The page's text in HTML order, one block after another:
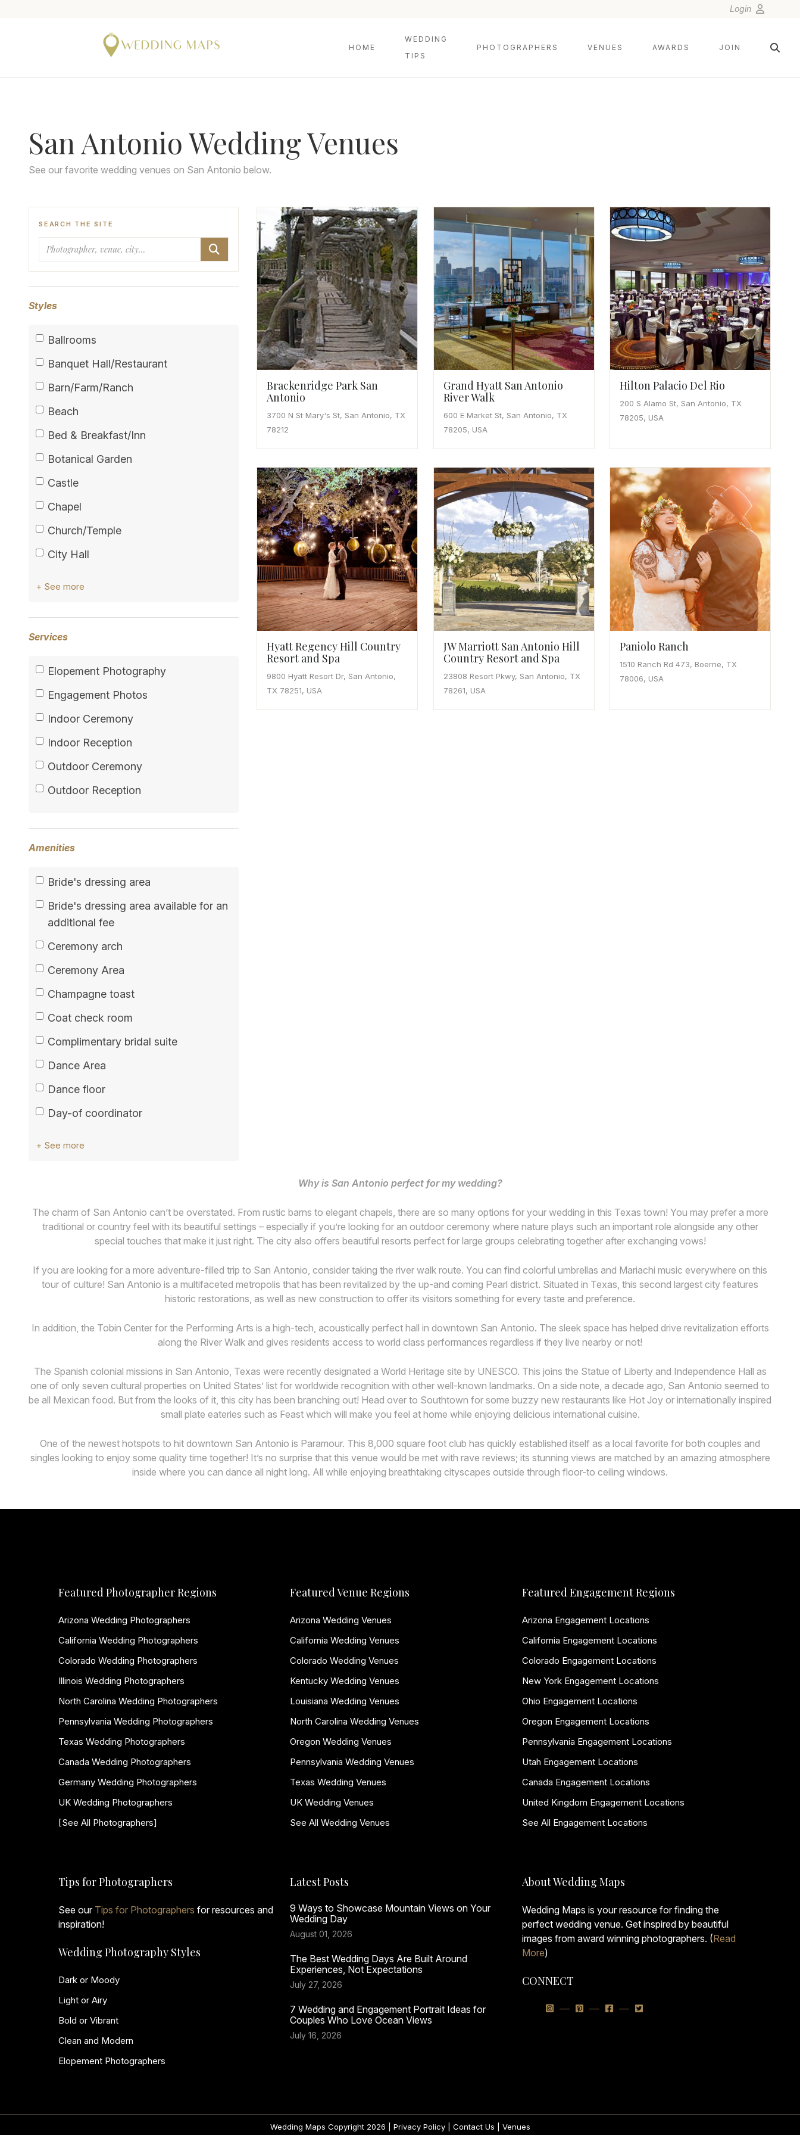
Login
HOME
WEDDING
TIPS
PHOTOGRAPHERS VENUES AWARDS JOIN
San Antonio Wedding Venues
See our favorite wedding venues on San Antonio below.
Brackenridge Park San
Antonio
3700 N St Mary's St, San Antonio, TX
78212
Grand Hyatt San Antonio
River Walk
600 E Market St, San Antonio, TX
78205, USA
Hilton Palacio Del Rio
200 S Alamo St, San Antonio, TX
78205, USA
Hyatt Regency Hill Country
Resort and Spa
9800 Hyatt Resort Dr, San Antonio,
TX 78251, USA
JW Marriott San Antonio Hill
Country Resort and Spa
23808 Resort Pkwy, San Antonio, TX
78261, USA
Paniolo Ranch
1510 Ranch Rd 473, Boerne, TX
78006, USA
SEARCH THE SITE
Search
Styles
Ballrooms
Banquet Hall/Restaurant
Barn/Farm/Ranch
Beach
Bed & Breakfast/Inn
Botanical Garden
Castle
Chapel
Church/Temple
City Hall
+ See more
Services
Elopement Photography
Engagement Photos
Indoor Ceremony
Indoor Reception
Outdoor Ceremony
Outdoor Reception
Amenities
Bride's dressing area
Bride's dressing area available for an
additional fee
Ceremony arch
Ceremony Area
Champagne toast
Coat check room
Complimentary bridal suite
Dance Area
Dance floor
Day-of coordinator
+ See more
Why is San Antonio perfect for my wedding?
The charm of San Antonio can’t be overstated. From rustic barns to elegant chapels, there are so many options for your wedding in this Texas town! You may prefer a more
traditional or country feel with its beautiful settings – especially if you’re looking for an outdoor ceremony where nature plays such an important role alongside any other
special touches that make it just right. The city also offers beautiful resorts perfect for large groups celebrating together after exchanging vows!
If you are looking for a more adventure-filled trip to San Antonio, consider taking the river walk route. You can find colorful umbrellas and Mariachi music everywhere on this
tour of culture! San Antonio is a multifaceted metropolis that has been revitalized by the up-and coming Pearl district. Situated in Texas, this second largest city features
historic restorations, as well as new construction to offer its visitors something for every taste and preference.
In addition, the Tobin Center for the Performing Arts is a high-tech, acoustically perfect hall in downtown San Antonio. The sleek space has helped drive revitalization efforts
along the River Walk and gives residents access to world class performances regardless if they live nearby or not!
The Spanish colonial missions in San Antonio, Texas were recently designated a World Heritage site by UNESCO. This joins the Statue of Liberty and Independence Hall as
one of only seven cultural properties on United States’ list for worldwide recognition with other well-known landmarks. On a side note, a decade ago, San Antonio seemed to
be all Mexican food. But from the looks of it, this city has been branching out! Head over to Southtown for some buzzy new restaurants like Hot Joy or internationally inspired
small plate eateries such as Feast which will make you feel at home while enjoying delicious international cuisine.
One of the newest hotspots to hit downtown San Antonio is Paramour. This 8,000 square foot club has quickly established itself as a local favorite for both couples and
singles looking to enjoy some quality time together! It’s no surprise that this venue would be met with rave reviews; its stunning views are matched by an amazing atmosphere
inside where you can dance all night long. All while enjoying breathtaking cityscapes outside through floor-to ceiling windows.
Featured Photographer Regions
Arizona Wedding Photographers
California Wedding Photographers
Colorado Wedding Photographers
Illinois Wedding Photographers
North Carolina Wedding Photographers
Pennsylvania Wedding Photographers
Texas Wedding Photographers
Canada Wedding Photographers
Germany Wedding Photographers
UK Wedding Photographers
[See All Photographers]
Featured Venue Regions
Arizona Wedding Venues
California Wedding Venues
Colorado Wedding Venues
Kentucky Wedding Venues
Louisiana Wedding Venues
North Carolina Wedding Venues
Oregon Wedding Venues
Pennsylvania Wedding Venues
Texas Wedding Venues
UK Wedding Venues
See All Wedding Venues
Featured Engagement Regions
Arizona Engagement Locations
California Engagement Locations
Colorado Engagement Locations
New York Engagement Locations
Ohio Engagement Locations
Oregon Engagement Locations
Pennsylvania Engagement Locations
Utah Engagement Locations
Canada Engagement Locations
United Kingdom Engagement Locations
See All Engagement Locations
Tips for Photographers
See our Tips for Photographers for resources and
inspiration!
Wedding Photography Styles
Dark or Moody
Light or Airy
Bold or Vibrant
Clean and Modern
Elopement Photographers
Latest Posts
9 Ways to Showcase Mountain Views on Your
Wedding Day
August 01, 2026
The Best Wedding Days Are Built Around
Experiences, Not Expectations
July 27, 2026
7 Wedding and Engagement Portrait Ideas for
Couples Who Love Ocean Views
July 16, 2026
About Wedding Maps
Wedding Maps is your resource for finding the
perfect wedding venue. Get inspired by beautiful
images from award winning photographers. (Read
More)
CONNECT
Wedding Maps Copyright 2026 | Privacy Policy| Contact Us Venues